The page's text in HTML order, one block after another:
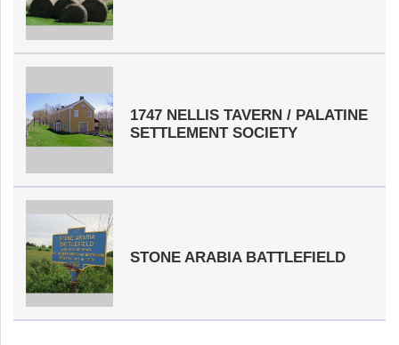
1747 NELLIS TAVERN / PALATINE
SETTLEMENT SOCIETY
STONE ARABIA BATTLEFIELD